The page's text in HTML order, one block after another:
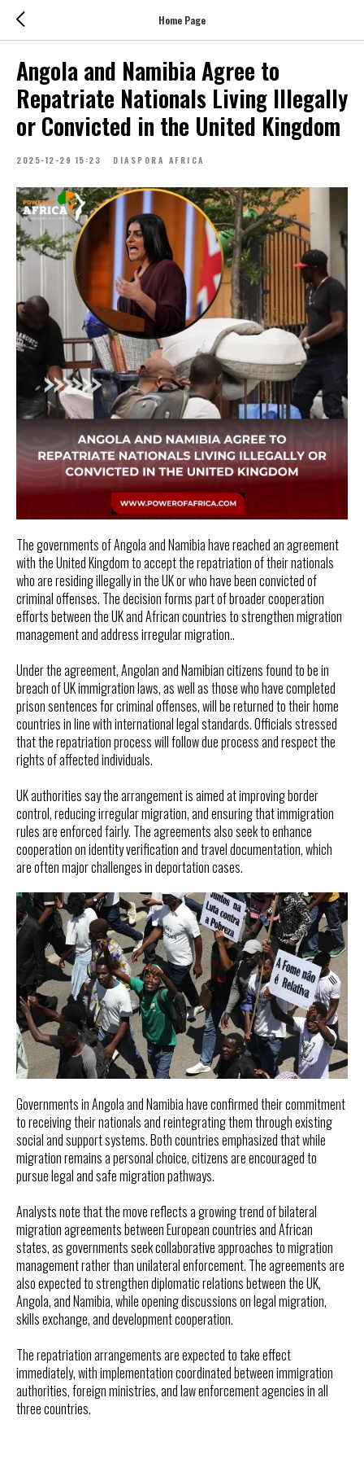
Home Page
Angola and Namibia Agree to
Repatriate Nationals Living Illegally
or Convicted in the United Kingdom
2025-12-29 15:23 DIASPORA AFRICA
The governments of Angola and Namibia have reached an agreement
with the United Kingdom to accept the repatriation of their nationals
who are residing illegally in the UK or who have been convicted of
criminal offenses. The decision forms part of broader cooperation
efforts between the UK and African countries to strengthen migration
management and address irregular migration..
Under the agreement, Angolan and Namibian citizens found to be in
breach of UK immigration laws, as well as those who have completed
prison sentences for criminal offenses, will be returned to their home
countries in line with international legal standards. Officials stressed
that the repatriation process will follow due process and respect the
rights of affected individuals.
UK authorities say the arrangement is aimed at improving border
control, reducing irregular migration, and ensuring that immigration
rules are enforced fairly. The agreements also seek to enhance
cooperation on identity verification and travel documentation, which
are often major challenges in deportation cases.
Governments in Angola and Namibia have confirmed their commitment
to receiving their nationals and reintegrating them through existing
social and support systems. Both countries emphasized that while
migration remains a personal choice, citizens are encouraged to
pursue legal and safe migration pathways.
Analysts note that the move reflects a growing trend of bilateral
migration agreements between European countries and African
states, as governments seek collaborative approaches to migration
management rather than unilateral enforcement. The agreements are
also expected to strengthen diplomatic relations between the UK,
Angola, and Namibia, while opening discussions on legal migration,
skills exchange, and development cooperation.
The repatriation arrangements are expected to take effect
immediately, with implementation coordinated between immigration
authorities, foreign ministries, and law enforcement agencies in all
three countries.